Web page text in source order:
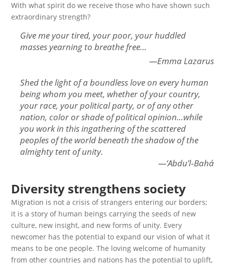
With what spirit do we receive those who have shown such
extraordinary strength?
Give me your tired, your poor, your huddled
masses yearning to breathe free…
—Emma Lazarus
Shed the light of a boundless love on every human
being whom you meet, whether of your country,
your race, your political party, or of any other
nation, color or shade of political opinion…while
you work in this ingathering of the scattered
peoples of the world beneath the shadow of the
almighty tent of unity.
—‘Abdu’l‑Bahá
Diversity strengthens society
Migration is not a crisis of strangers entering our borders;
it is a story of human beings carrying the seeds of new
culture, new insight, and new forms of unity. Every
newcomer has the potential to expand our vision of what it
means to be one people. The loving welcome of humanity
from other countries and nations has the potential to uplift,